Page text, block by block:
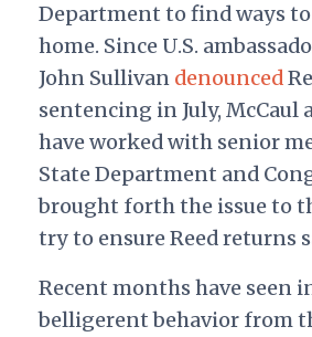
Department to find ways
home. Since U.S.
John Sullivan denounced
sentencing in July, McCaul
have worked with senior
State Department and
brought forth the issue to
try to ensure Reed returns
Recent months have seen
belligerent behavior from